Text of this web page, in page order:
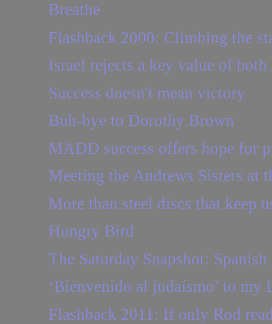
Breathe
Flashback 2000: Climbing the
Israel rejects a key value of
Success doesn't mean victory
Buh-bye to Dorothy Brown
MADD success offers hope for
Meeting the Andrews Sisters at
More than steel discs that keep
Hungry Bird
The Saturday Snapshot: Spanish
‘Bienvenido al judaísmo’ to my
Flashback 2011: If only Rod